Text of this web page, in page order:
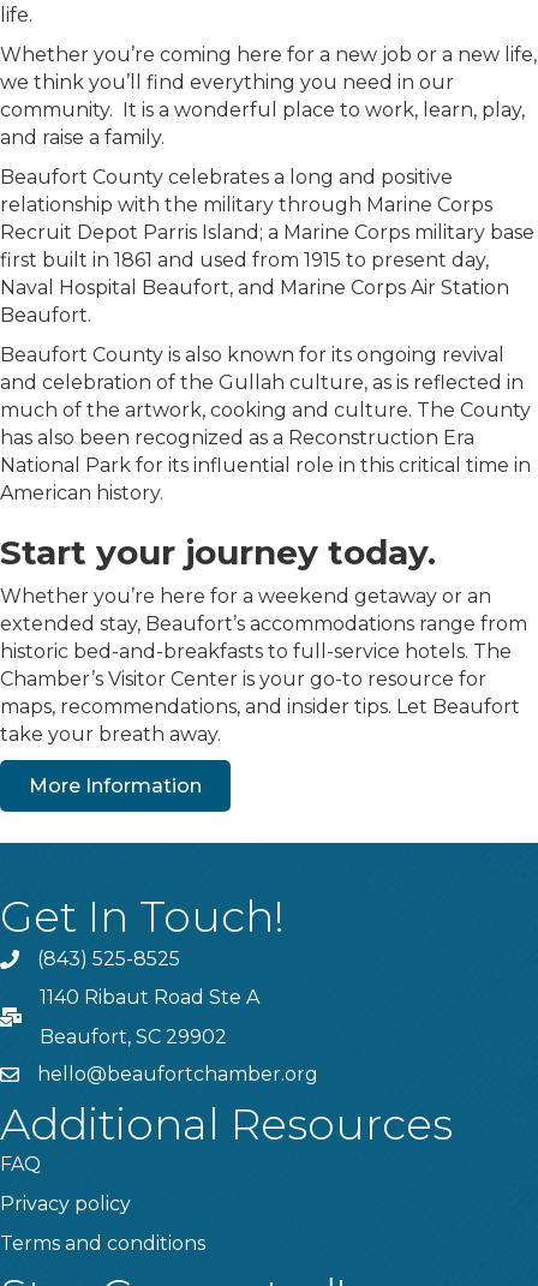
life.
Whether you’re coming here for a new job or a new life,
we think you’ll find everything you need in our
community. It is a wonderful place to work, learn, play,
and raise a family.
Beaufort County celebrates a long and positive
relationship with the military through Marine Corps
Recruit Depot Parris Island; a Marine Corps military base
first built in 1861 and used from 1915 to present day,
Naval Hospital Beaufort, and Marine Corps Air Station
Beaufort.
Beaufort County is also known for its ongoing revival
and celebration of the Gullah culture, as is reflected in
much of the artwork, cooking and culture. The County
has also been recognized as a Reconstruction Era
National Park for its influential role in this critical time in
American history.
Start your journey today.
Whether you’re here for a weekend getaway or an
extended stay, Beaufort’s accommodations range from
historic bed-and-breakfasts to full-service hotels. The
Chamber’s Visitor Center is your go-to resource for
maps, recommendations, and insider tips. Let Beaufort
take your breath away.
More Information
Get In Touch!
Phone(843) 525-8525
PO Box
1140 Ribaut Road Ste A
Beaufort, SC 29902
emailhello@beaufortchamber.org
Additional Resources
FAQ
Privacy policy
Terms and conditions